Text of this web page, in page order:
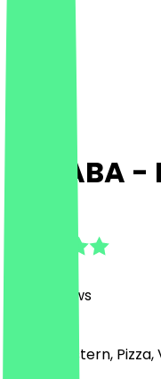
SABABA
Reviews
Middle Eastern,